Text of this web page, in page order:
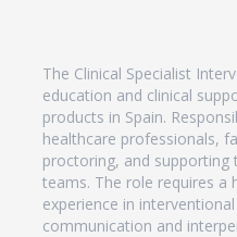
The Clinical Specialist
education and clinical
products in Spain.
healthcare professionals,
proctoring, and
teams. The role requires a
experience in
communication and